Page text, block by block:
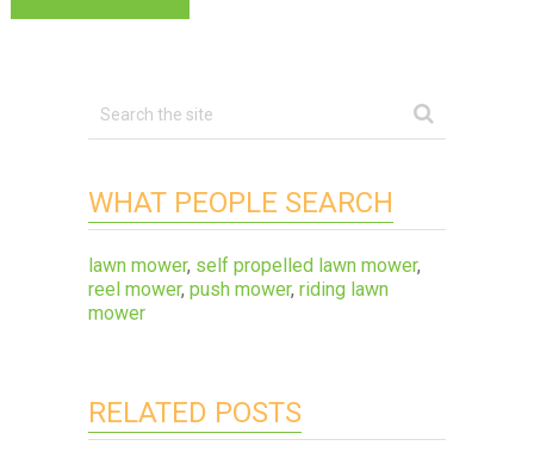
WHAT PEOPLE SEARCH
lawn mower, self propelled lawn mower,
reel mower, push mower, riding lawn
mower
RELATED POSTS